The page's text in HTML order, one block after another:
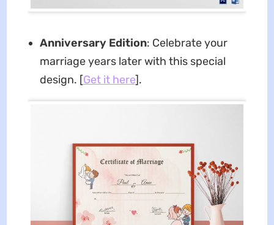
Anniversary Edition: Celebrate your
marriage years later with this special
design. [Get it here].